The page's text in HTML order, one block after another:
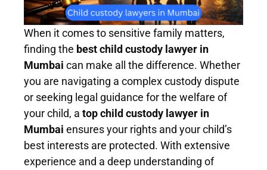
When it comes to sensitive family matters,
finding the best child custody lawyer in
Mumbai can make all the difference. Whether
you are navigating a complex custody dispute
or seeking legal guidance for the welfare of
your child, a top child custody lawyer in
Mumbai ensures your rights and your child’s
best interests are protected. With extensive
experience and a deep understanding of